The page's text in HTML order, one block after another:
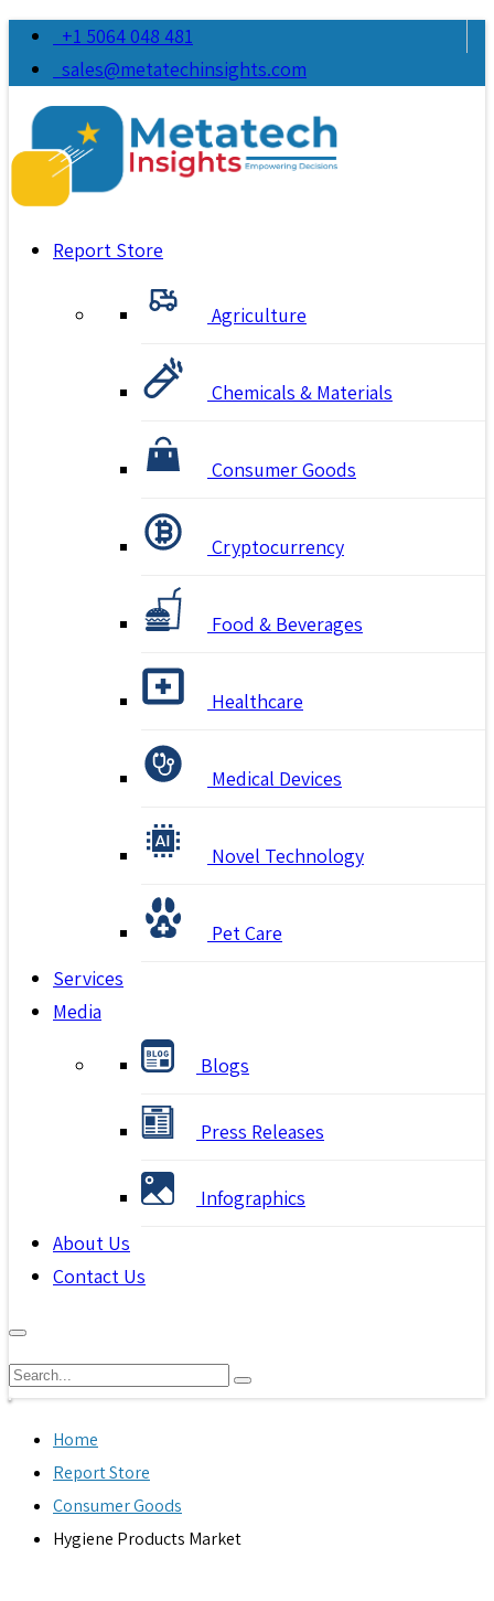
+1 5064 048 481
sales@metatechinsights.com
Report Store
Agriculture
Chemicals & Materials
Consumer Goods
Cryptocurrency
Food & Beverages
Healthcare
Medical Devices
Novel Technology
Pet Care
Services
Media
Blogs
Press Releases
Infographics
About Us
Contact Us
Home
Report Store
Consumer Goods
Hygiene Products Market